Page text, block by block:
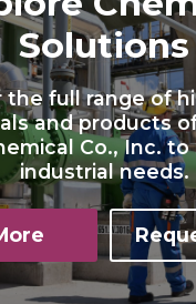
Solutions
the full range of
and products
Co., Inc.
industrial needs.